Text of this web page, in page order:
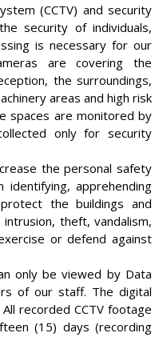
(CCTV) and security
security of individuals,
is necessary for our
are covering the
the surroundings,
areas and high risk
spaces are monitored by
only for security
the personal safety
apprehending
the buildings and
theft, vandalism,
or defend against
only be viewed by Data
of our staff. The digital
recorded CCTV footage
(15) days (recording